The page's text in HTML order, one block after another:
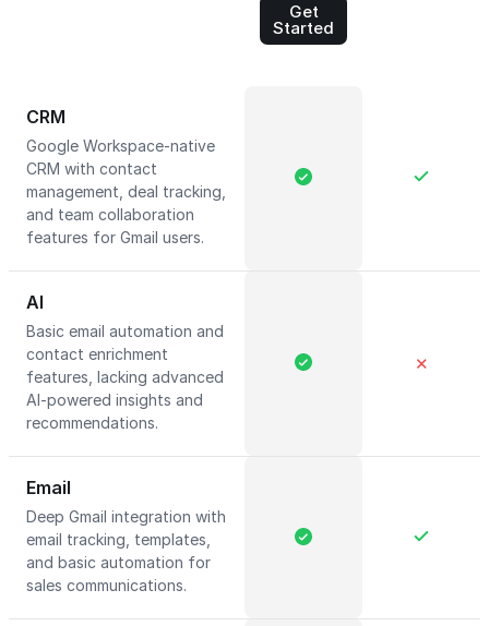
Get
Started
CRM
Google Workspace-native
CRM with contact
management, deal tracking,
and team collaboration
features for Gmail users.
AI
Basic email automation and
contact enrichment
features, lacking advanced
AI-powered insights and
recommendations.
✕
Email
Deep Gmail integration with
email tracking, templates,
and basic automation for
sales communications.